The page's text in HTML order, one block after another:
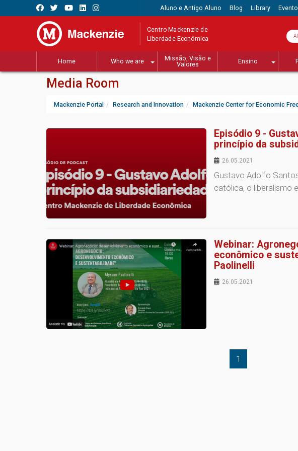
Aluno e Antigo Aluno Blog Library
Centro Mackenzie de
Liberdade Econômica
Home Who we are
Missão, Visão e
Valores
Ensino
Media Room
Mackenzie Portal Research and Innovation Mackenzie Center for Economic
Episódio 9 -
princípio da
26.05.2021
Gustavo Adolfo
católica, o liberalismo
Webinar:
econômico e
Paolinelli
26.05.2021
1